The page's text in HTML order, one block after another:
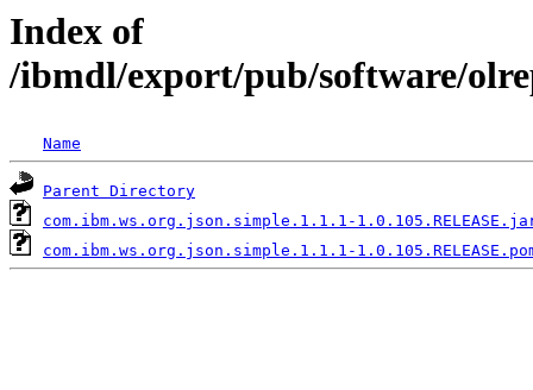
Index of
/ibmdl/export/pub/software/
Name
Parent Directory
com.ibm.ws.org.json.simple.1.1.1-
com.ibm.ws.org.json.simple.1.1.1-